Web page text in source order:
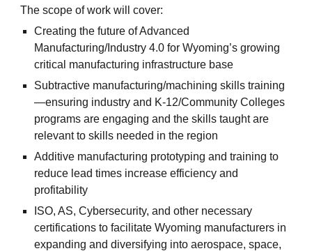
The scope of work will cover:
Creating the future of Advanced
Manufacturing/Industry 4.0 for Wyoming’s growing
critical manufacturing infrastructure base
Subtractive manufacturing/machining skills training
—ensuring industry and K-12/Community Colleges
programs are engaging and the skills taught are
relevant to skills needed in the region
Additive manufacturing prototyping and training to
reduce lead times increase efficiency and
profitability
ISO, AS, Cybersecurity, and other necessary
certifications to facilitate Wyoming manufacturers in
expanding and diversifying into aerospace, space,